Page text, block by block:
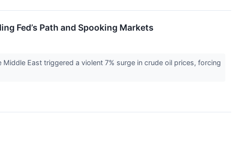
Fed’s Path and Spooking Markets
East triggered a violent 7% surge in crude oil prices, forcing